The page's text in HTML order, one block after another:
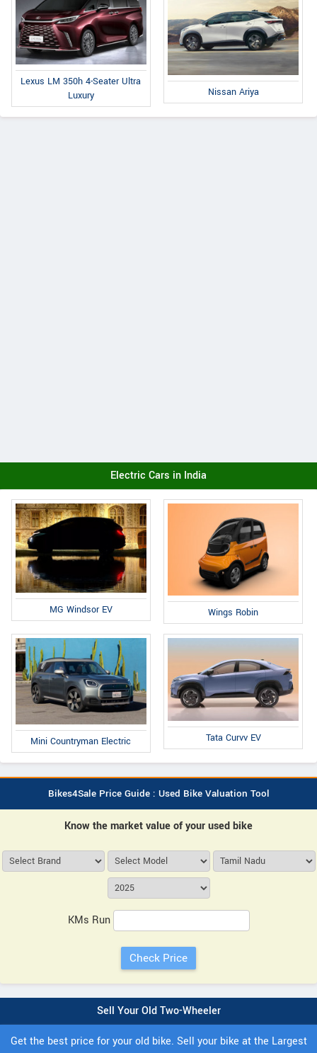
Lexus LM 350h 4-Seater Ultra
Luxury
Nissan Ariya
Electric Cars in India
MG Windsor EV Wings Robin
Mini Countryman Electric Tata Curvv EV
Bikes4Sale Price Guide : Used Bike Valuation Tool
Know the market value of your used bike
KMs Run
Sell Your Old Two-Wheeler
Get the best price for your old bike. Sell your bike at the Largest